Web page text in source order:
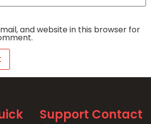
and website in this browser for
Support Contact